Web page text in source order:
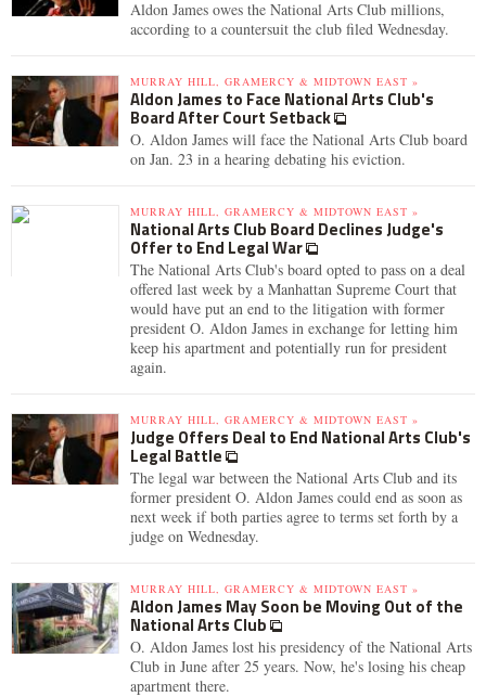
Aldon James owes the National Arts Club millions,
according to a countersuit the club filed Wednesday.
MURRAY HILL, GRAMERCY & MIDTOWN EAST »
Aldon James to Face National Arts Club's
Board After Court Setback
O. Aldon James will face the National Arts Club board
on Jan. 23 in a hearing debating his eviction.
MURRAY HILL, GRAMERCY & MIDTOWN EAST »
National Arts Club Board Declines Judge's
Offer to End Legal War
The National Arts Club's board opted to pass on a deal
offered last week by a Manhattan Supreme Court that
would have put an end to the litigation with former
president O. Aldon James in exchange for letting him
keep his apartment and potentially run for president
again.
MURRAY HILL, GRAMERCY & MIDTOWN EAST »
Judge Offers Deal to End National Arts Club's
Legal Battle
The legal war between the National Arts Club and its
former president O. Aldon James could end as soon as
next week if both parties agree to terms set forth by a
judge on Wednesday.
MURRAY HILL, GRAMERCY & MIDTOWN EAST »
Aldon James May Soon be Moving Out of the
National Arts Club
O. Aldon James lost his presidency of the National Arts
Club in June after 25 years. Now, he's losing his cheap
apartment there.